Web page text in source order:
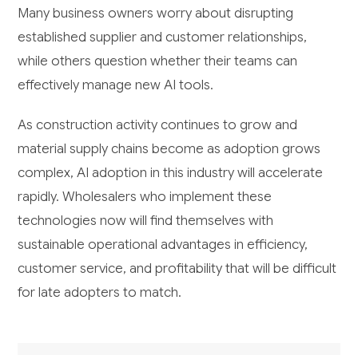
Many business owners worry about disrupting
established supplier and customer relationships,
while others question whether their teams can
effectively manage new AI tools.
As construction activity continues to grow and
material supply chains become as adoption grows
complex, AI adoption in this industry will accelerate
rapidly. Wholesalers who implement these
technologies now will find themselves with
sustainable operational advantages in efficiency,
customer service, and profitability that will be difficult
for late adopters to match.